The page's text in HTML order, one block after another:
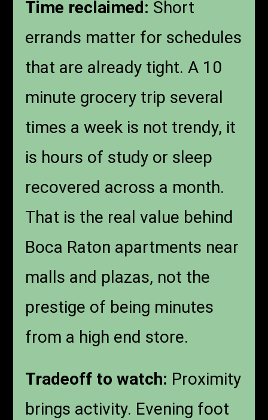
Time reclaimed: Short
errands matter for schedules
that are already tight. A 10
minute grocery trip several
times a week is not trendy, it
is hours of study or sleep
recovered across a month.
That is the real value behind
Boca Raton apartments near
malls and plazas, not the
prestige of being minutes
from a high end store.
Tradeoff to watch: Proximity
brings activity. Evening foot